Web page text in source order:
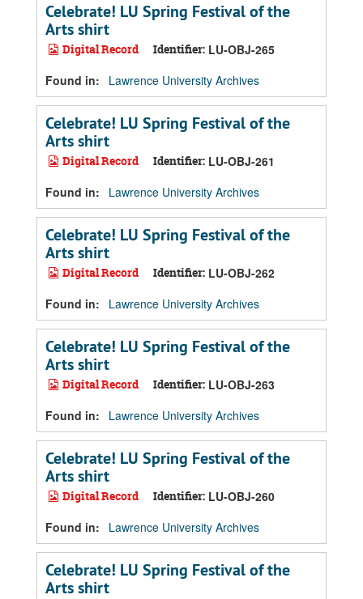
Celebrate! LU Spring Festival of the
Arts shirt
Digital Record Identifier: LU-OBJ-265
Found in:
Lawrence University Archives
Celebrate! LU Spring Festival of the
Arts shirt
Digital Record Identifier: LU-OBJ-261
Found in:
Lawrence University Archives
Celebrate! LU Spring Festival of the
Arts shirt
Digital Record Identifier: LU-OBJ-262
Found in:
Lawrence University Archives
Celebrate! LU Spring Festival of the
Arts shirt
Digital Record Identifier: LU-OBJ-263
Found in:
Lawrence University Archives
Celebrate! LU Spring Festival of the
Arts shirt
Digital Record Identifier: LU-OBJ-260
Found in:
Lawrence University Archives
Celebrate! LU Spring Festival of the
Arts shirt